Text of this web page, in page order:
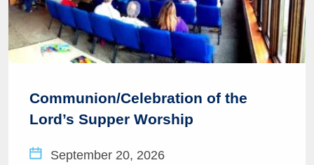
Communion/Celebration of the
Lord’s Supper Worship
September 20, 2026